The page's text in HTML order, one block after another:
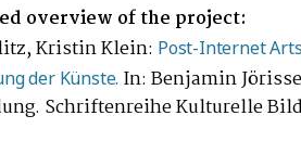
overview of the project:
Kristin Klein: Post-Internet
der Künste. In: Benjamin
Schriftenreihe Kulturelle